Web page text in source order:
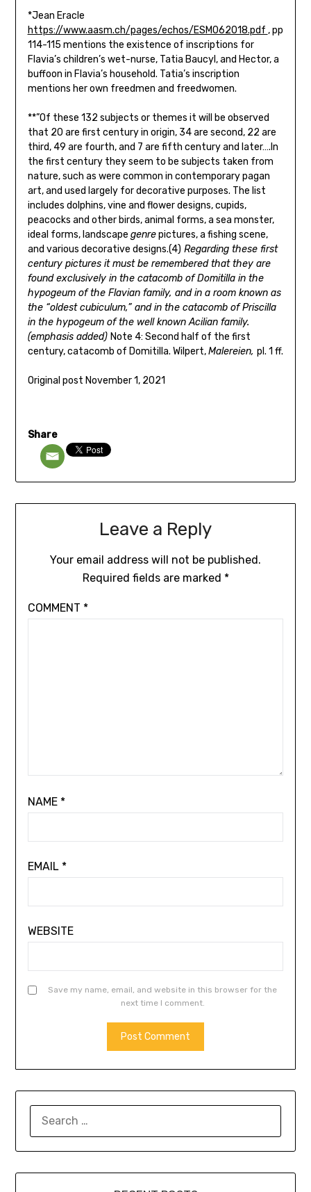
*Jean Eracle
https://www.aasm.ch/pages/echos/ESM062018.pdf , pp
114-115 mentions the existence of inscriptions for
Flavia’s children’s wet-nurse, Tatia Baucyl, and Hector, a
buffoon in Flavia’s household. Tatia’s inscription
mentions her own freedmen and freedwomen.
**”Of these 132 subjects or themes it will be observed
that 20 are first century in origin, 34 are second, 22 are
third, 49 are fourth, and 7 are fifth century and later….In
the first century they seem to be subjects taken from
nature, such as were common in contemporary pagan
art, and used largely for decorative purposes. The list
includes dolphins, vine and flower designs, cupids,
peacocks and other birds, animal forms, a sea monster,
ideal forms, landscape genrepictures, a fishing scene,
and various decorative designs.(4) Regarding these first
century pictures it must be remembered that they are
found exclusively in the catacomb of Domitilla in the
hypogeum of the Flavian family, and in a room known as
the “oldest cubiculum,” andin the catacomb of Priscilla
in the hypogeum of the well knownAcilian family.
(emphasis added) Note 4: Second half of the first
century, catacomb of Domitilla. Wilpert,Malereien, pl. 1 ff.
Original post November 1, 2021
Share
Leave a Reply
Your email address will not be published.
Required fields are marked *
COMMENT *
NAME *
EMAIL *
WEBSITE
Save my name, email, and website in this browser for the
next time I comment.